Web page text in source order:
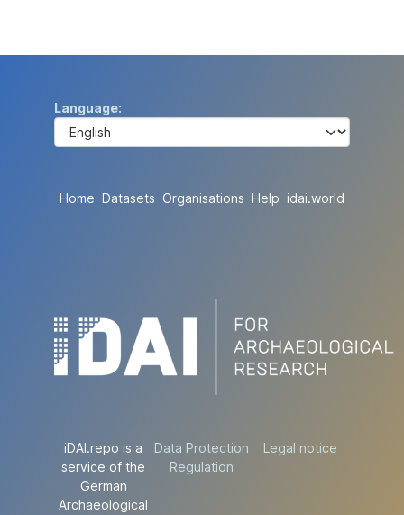
Language
Home Datasets Organisations Help idai.world
iDAI.repo is a
service of the
German
Archaeological
Data Protection
Regulation
Legal notice